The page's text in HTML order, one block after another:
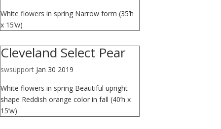
White flowers in spring Narrow form (35’h
x 15’w)
Cleveland Select Pear
swsupport Jan 30 2019
White flowers in spring Beautiful upright
shape Reddish orange color in fall (40’h x
15’w)